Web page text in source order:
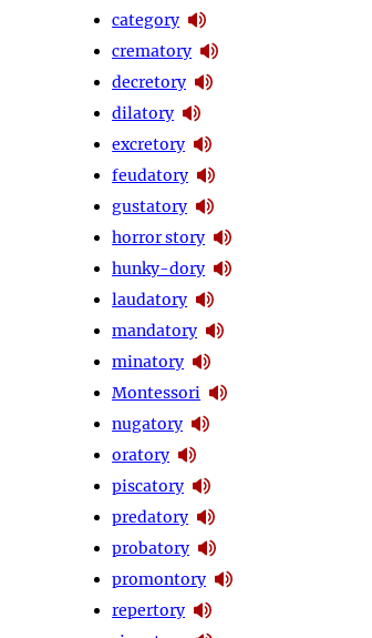
category
crematory
decretory
dilatory
excretory
feudatory
gustatory
horror story
hunky-dory
laudatory
mandatory
minatory
Montessori
nugatory
oratory
piscatory
predatory
probatory
promontory
repertory